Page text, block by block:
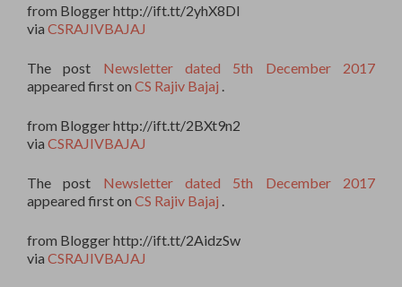
from Blogger http://ift.tt/2yhX8DI
via CSRAJIVBAJAJ
The post Newsletter dated 5th December 2017
appeared first on CS Rajiv Bajaj
from Blogger http://ift.tt/2BXt9n2
via CSRAJIVBAJAJ
The post Newsletter dated 5th December 2017
appeared first on CS Rajiv Bajaj
from Blogger http://ift.tt/2AidzSw
via CSRAJIVBAJAJ